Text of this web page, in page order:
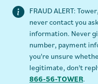
FRAUD ALERT:
never contact you
information. Never
number, payment
you're unsure
legitimate, don't
866-56-TOWER.